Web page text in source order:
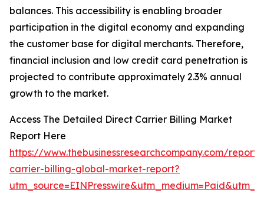
balances. This accessibility is enabling broader
participation in the digital economy and expanding
the customer base for digital merchants. Therefore,
financial inclusion and low credit card penetration is
projected to contribute approximately 2.3% annual
growth to the market.
Access The Detailed Direct Carrier Billing Market
Report Here
https://www.thebusinessresearchcompany.com/
carrier-billing-global-market-report?